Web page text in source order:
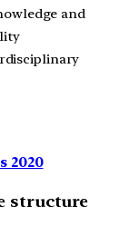
and
2020
structure